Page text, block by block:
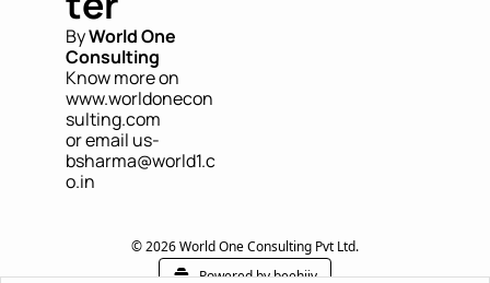
By World One
Consulting
www.worldonecon
sulting.com
bsharma@world1.c
o.in
© 2026 World One Consulting Pvt Ltd.
Powered by beehiiv